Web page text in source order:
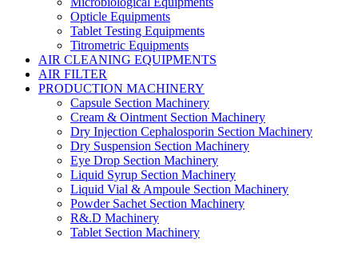
Opticle Equipments
Tablet Testing Equipments
Titrometric Equipments
AIR CLEANING EQUIPMENTS
AIR FILTER
PRODUCTION MACHINERY
Capsule Section Machinery
Cream & Ointment Section Machinery
Dry Injection Cephalosporin Section Machinery
Dry Suspension Section Machinery
Eye Drop Section Machinery
Liquid Syrup Section Machinery
Liquid Vial & Ampoule Section Machinery
Powder Sachet Section Machinery
R&.D Machinery
Tablet Section Machinery